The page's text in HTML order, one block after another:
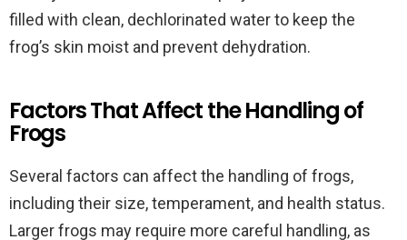
filled with clean, dechlorinated water to keep the
frog’s skin moist and prevent dehydration.
Factors That Affect the Handling of
Frogs
Several factors can affect the handling of frogs,
including their size, temperament, and health status.
Larger frogs may require more careful handling, as